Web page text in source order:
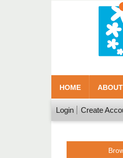
HOME ABOUT
Login Create